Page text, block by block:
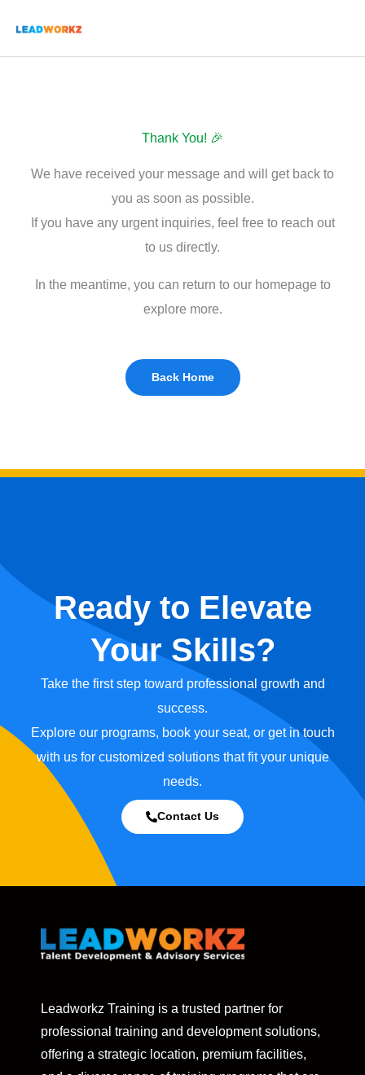
content
Thank You! 🎉
We have received your message and will get back to
you as soon as possible.
If you have any urgent inquiries, feel free to reach out
to us directly.
In the meantime, you can return to our homepage to
explore more.
Back Home
Ready to Elevate
Your Skills?
Take the first step toward professional growth and
success.
Explore our programs, book your seat, or get in touch
with us for customized solutions that fit your unique
needs.
Contact Us
Leadworkz Training is a trusted partner for
professional training and development solutions,
offering a strategic location, premium facilities,